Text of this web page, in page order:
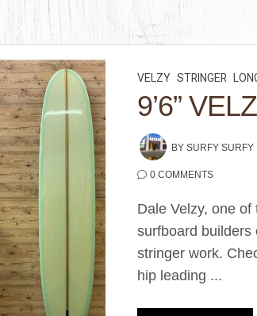
VELZY STRINGER
9’6”
BY SURFY SURFY
0 COMMENTS
Dale Velzy, one of
surfboard builders
stringer work.
hip leading ...